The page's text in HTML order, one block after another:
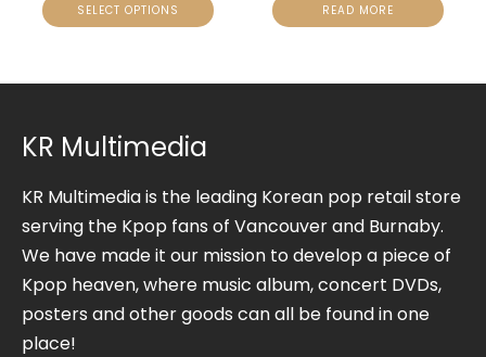
SELECT OPTIONS READ MORE
KR Multimedia
KR Multimedia is the leading Korean pop retail store
serving the Kpop fans of Vancouver and Burnaby.
We have made it our mission to develop a piece of
Kpop heaven, where music album, concert DVDs,
posters and other goods can all be found in one
place!